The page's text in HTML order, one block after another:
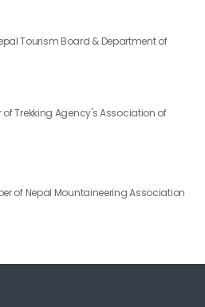
Tourism Board & Department of
of Trekking Agency's Association of
of Nepal Mountaineering Association